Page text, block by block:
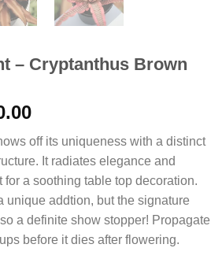
– Cryptanthus Brown
Price
₹350.00
through
₹580.00
off its uniqueness with a distinct
It radiates elegance and
for a soothing table top decoration.
unique addtion, but the signature
a definite show stopper! Propagate
before it dies after flowering.